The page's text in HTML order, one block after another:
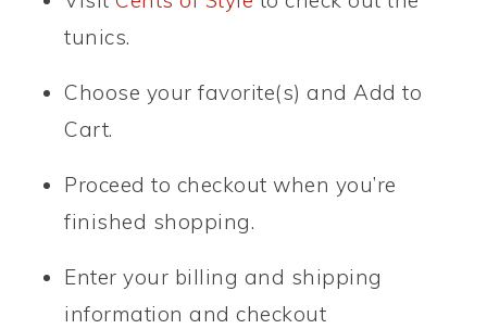
tunics.
Choose your favorite(s) and Add to
Cart.
Proceed to checkout when you’re
finished shopping.
Enter your billing and shipping
information and checkout